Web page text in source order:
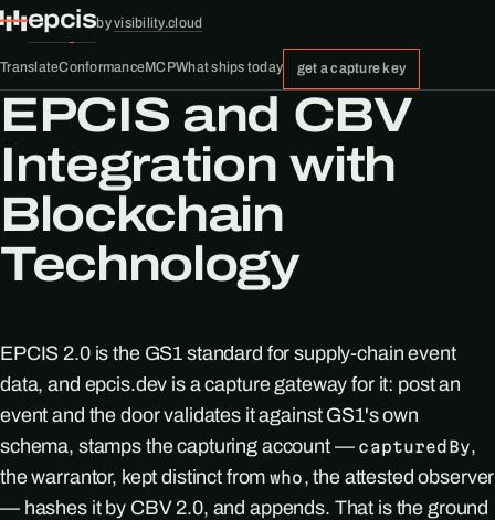
epcisbyvisibility.cloud
TranslateConformanceMCPWhat ships today get a capture key
EPCIS and CBV
Integration with
Blockchain
Technology
EPCIS 2.0 is the GS1 standard for supply-chain event
data, and epcis.dev is a capture gateway for it: post an
event and the door validates it against GS1's own
schema, stamps the capturing account — capturedBy,
the warrantor, kept distinct fromwho, the attested observer
— hashes it by CBV 2.0, and appends. That is the ground